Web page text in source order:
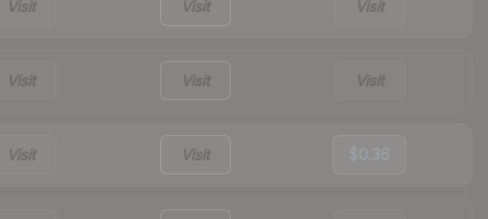
Visit Visit Visit
Visit Visit Visit
Visit Visit $0.36